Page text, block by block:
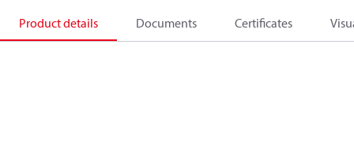
Product details Documents Certificates